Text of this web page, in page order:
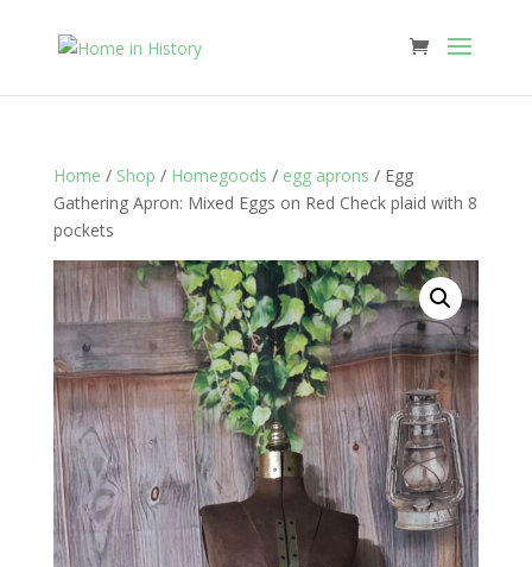
Home / Shop / Homegoods / egg aprons / Egg
Gathering Apron: Mixed Eggs on Red Check plaid with 8
pockets